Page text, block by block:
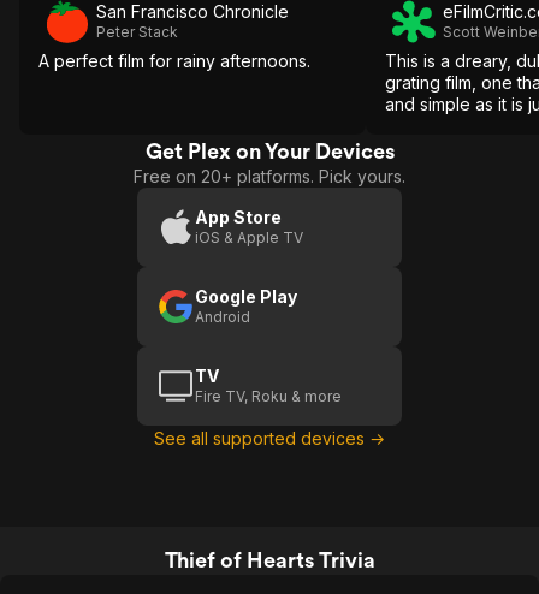
San Francisco Chronicle
Peter Stack
A perfect film for rainy afternoons.
Scott
This is a dreary,
grating film, one
and simple as it is
Get Plex on Your Devices
Free on 20+ platforms. Pick yours.
App Store
iOS & Apple TV
Google Play
Android
TV
Fire TV, Roku & more
See all supported devices →
Thief of Hearts Trivia